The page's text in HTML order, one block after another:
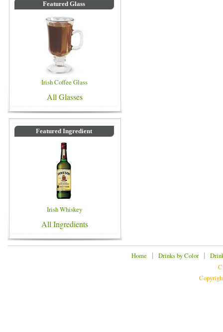
Featured Glass
Irish Coffee Glass
All Glasses
Featured Ingredient
Irish Whiskey
All Ingredients
Home | Drinks by Color|